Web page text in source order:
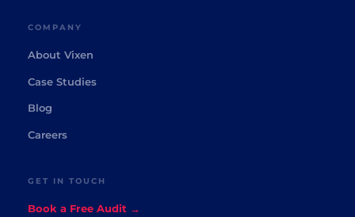
COMPANY
About Vixen
Case Studies
Blog
Careers
GET IN TOUCH
Book a Free Audit →